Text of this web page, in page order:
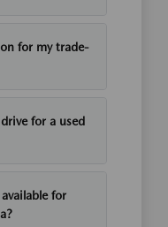
for my trade-
for a used
for